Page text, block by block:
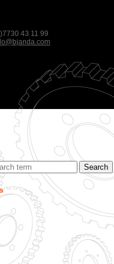
43 11 99